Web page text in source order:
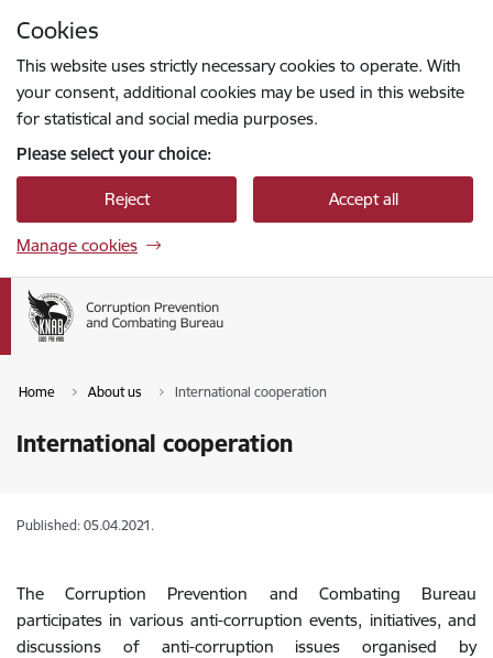
Cookies
This website uses strictly necessary cookies to operate. With
your consent, additional cookies may be used in this website
for statistical and social media purposes.
Please select your choice:
Reject Accept all
Manage cookies
Home About us International cooperation
International cooperation
Published: 05.04.2021.
The Corruption Prevention and Combating Bureau
participates in various anti-corruption events, initiatives, and
discussions of anti-corruption issues organised by